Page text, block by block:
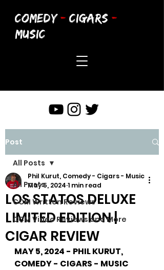
COMEDY - CIGARS -
MUSIC
Post
All Posts
CCM Written Reviews
CCM Video Reviews and More
All Posts
LOS STATOS DELUXE
LIMITED EDITION |
CIGAR REVIEW
Phil Kurut, Comedy - Cigars - Music
May 5, 2024 1 min read
MAY 5, 2024 - PHIL KURUT,
COMEDY - CIGARS - MUSIC